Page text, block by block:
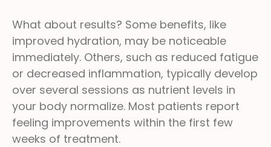
What about results? Some benefits, like
improved hydration, may be noticeable
immediately. Others, such as reduced fatigue
or decreased inflammation, typically develop
over several sessions as nutrient levels in
your body normalize. Most patients report
feeling improvements within the first few
weeks of treatment.